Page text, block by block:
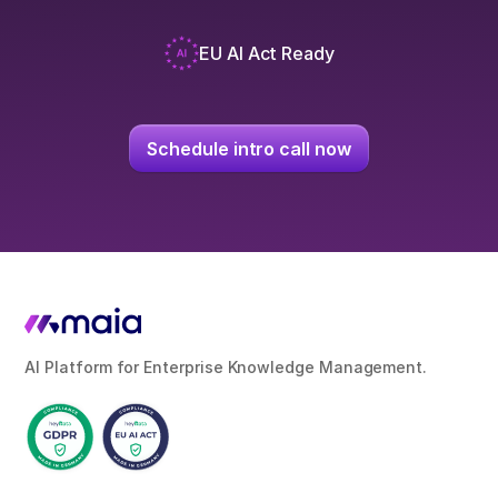
EU AI Act Ready
Schedule intro call now
AI Platform for Enterprise Knowledge Management.